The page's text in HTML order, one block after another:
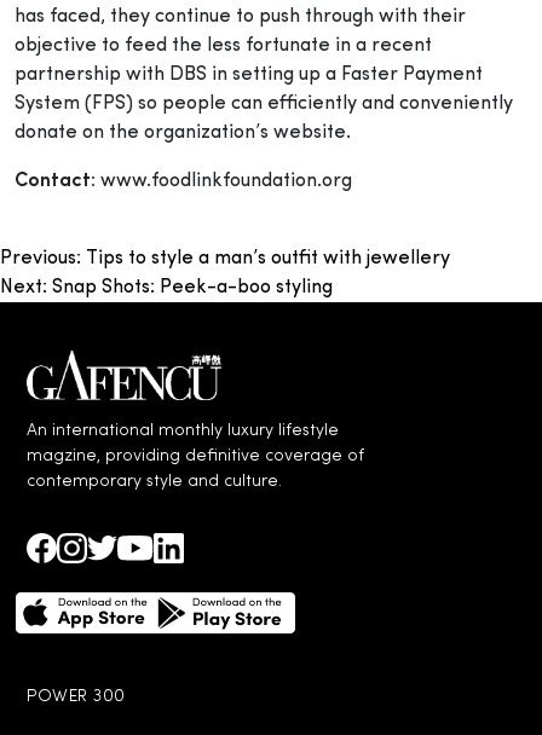
has faced, they continue to push through with their
objective to feed the less fortunate in a recent
partnership with DBS in setting up a Faster Payment
System (FPS) so people can efficiently and conveniently
donate on the organization’s website.
Contact: www.foodlinkfoundation.org
Post
navigation
Previous:
Tips to style a man’s outfit with jewellery
Next: Snap Shots: Peek-a-boo styling
An international monthly luxury lifestyle
magzine, providing definitive coverage of
contemporary style and culture.
POWER 300